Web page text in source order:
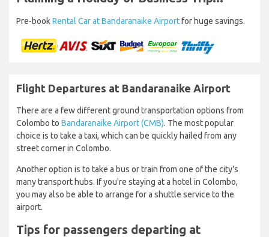
Pre-bookRental Car at Bandaranaike Airportfor huge savings.
Flight Departures at Bandaranaike Airport
There are a few different ground transportation options from
Colombo to Bandaranaike Airport (CMB). The most popular
choice is to take a taxi, which can be quickly hailed from any
street corner in Colombo.
Another option is to take a bus or train from one of the city's
many transport hubs. If you're staying at a hotel in Colombo,
you may also be able to arrange for a shuttle service to the
airport.
Tips for passengers departing at